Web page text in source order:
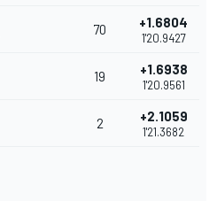
70 +1.6804
1'20.9427
19 +1.6938
1'20.9561
2 +2.1059
1'21.3682